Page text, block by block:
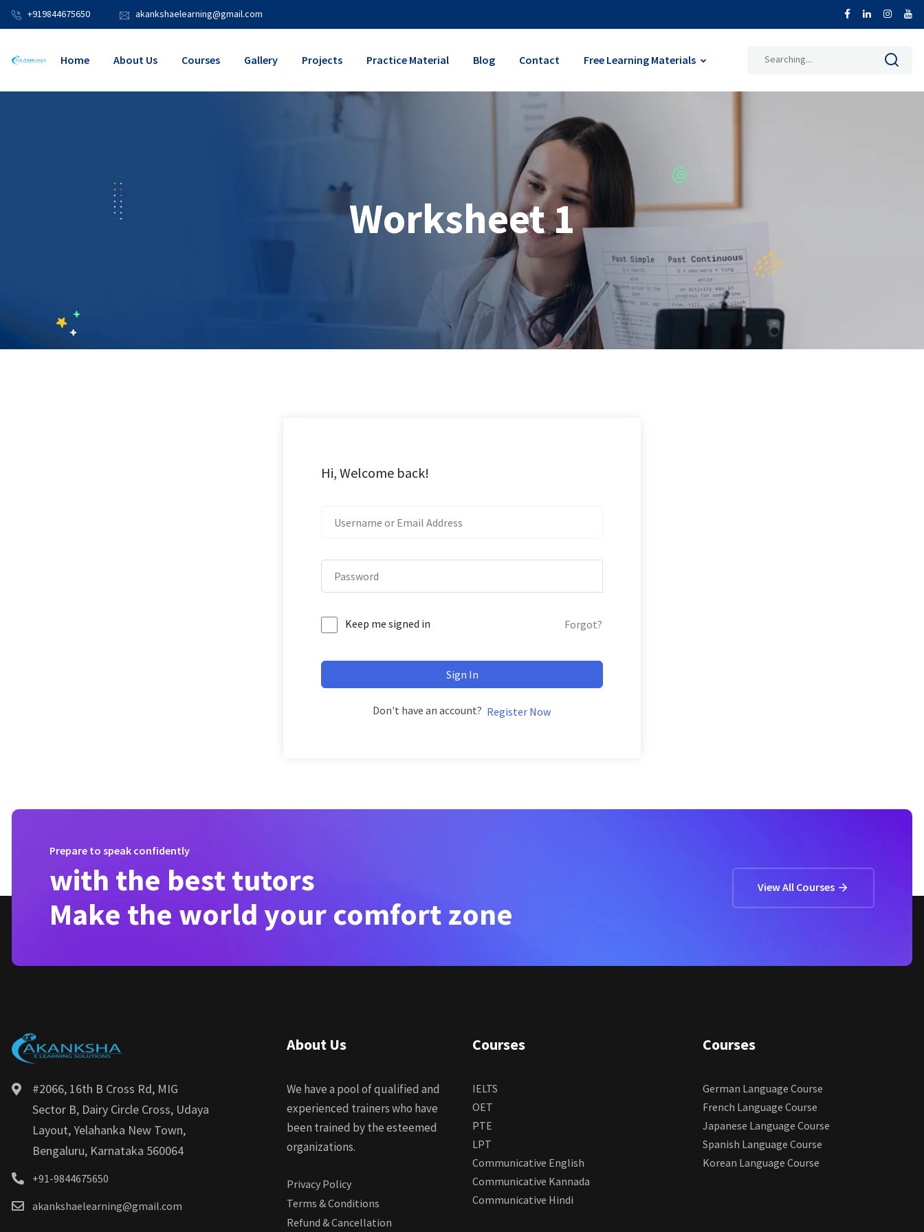
+919844675650 akankshaelearning@gmail.com
Home About Us Courses Gallery Projects Practice Material Blog Contact Free Learning Materials
Worksheet 1
Hi, Welcome back!
Keep me signed in Forgot?
Sign In
Don't have an account? Register Now
Prepare to speak confidently
with the best tutors
Make the world your comfort zone
View All Courses
#2066, 16th B Cross Rd, MIG
Sector B, Dairy Circle Cross, Udaya
Layout, Yelahanka New Town,
Bengaluru, Karnataka 560064
+91-9844675650
akankshaelearning@gmail.com
About Us
We have a pool of qualified and
experienced trainers who have
been trained by the esteemed
organizations.
Privacy Policy
Terms & Conditions
Refund & Cancellation
Courses
IELTS
OET
PTE
LPT
Communicative English
Communicative Kannada
Communicative Hindi
Courses
German Language Course
French Language Course
Japanese Language Course
Spanish Language Course
Korean Language Course